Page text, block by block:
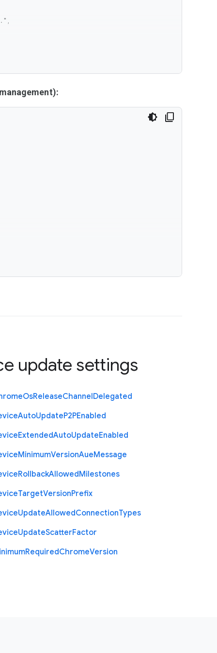
update settings
OsReleaseChannelDelegated
AutoUpdateP2PEnabled
ExtendedAutoUpdateEnabled
MinimumVersionAueMessage
RollbackAllowedMilestones
TargetVersionPrefix
UpdateAllowedConnectionTypes
UpdateScatterFactor
RequiredChromeVersion